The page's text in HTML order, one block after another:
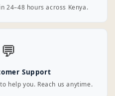
24–48 hours across Kenya.
💬
Support
help you. Reach us anytime.